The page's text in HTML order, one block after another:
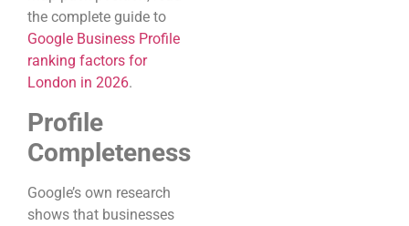
the complete guide to
Google Business Profile
ranking factors for
London in 2026.
Profile
Completeness
Google’s own research
shows that businesses